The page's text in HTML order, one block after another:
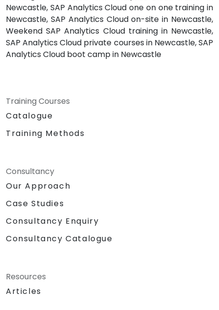
Newcastle, SAP Analytics Cloud one on one training in
Newcastle, SAP Analytics Cloud on-site in Newcastle,
Weekend SAP Analytics Cloud training in Newcastle,
SAP Analytics Cloud private courses in Newcastle, SAP
Analytics Cloud boot camp in Newcastle
Training Courses
Catalogue
Training Methods
Consultancy
Our Approach
Case Studies
Consultancy Enquiry
Consultancy Catalogue
Resources
Articles